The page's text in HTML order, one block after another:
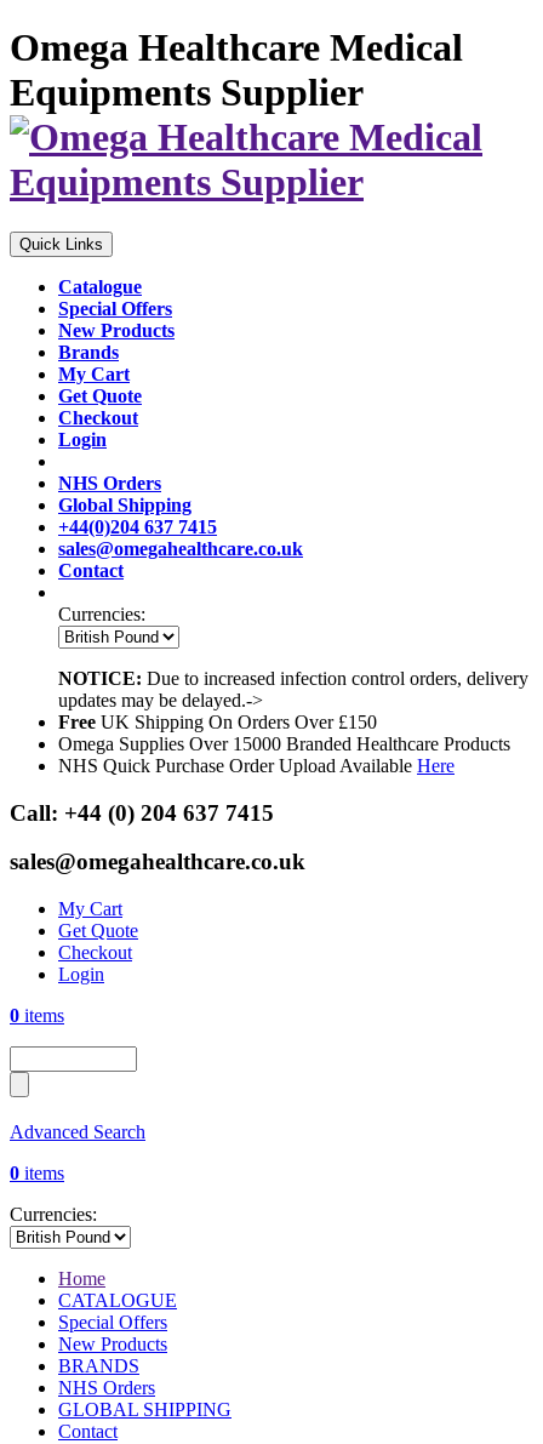
Omega Healthcare Medical
Equipments Supplier
Quick Links
Catalogue
Special Offers
New Products
Brands
My Cart
Get Quote
Checkout
Login
NHS Orders
Global Shipping
+44(0)204 637 7415
sales@omegahealthcare.co.uk
Contact
Currencies:
NOTICE: Due to increased infection control orders, delivery
updates may be delayed.->
Free UK Shipping On Orders Over £150
Omega Supplies Over 15000 Branded Healthcare Products
NHS Quick Purchase Order Upload Available Here
Call: +44 (0) 204 637 7415
sales@omegahealthcare.co.uk
My Cart
Get Quote
Checkout
Login
0 items
Advanced Search
0 items
Currencies:
Home
CATALOGUE
Special Offers
New Products
BRANDS
NHS Orders
GLOBAL SHIPPING
Contact